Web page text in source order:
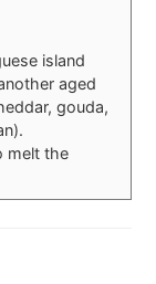
island
aged
gouda,
melt the